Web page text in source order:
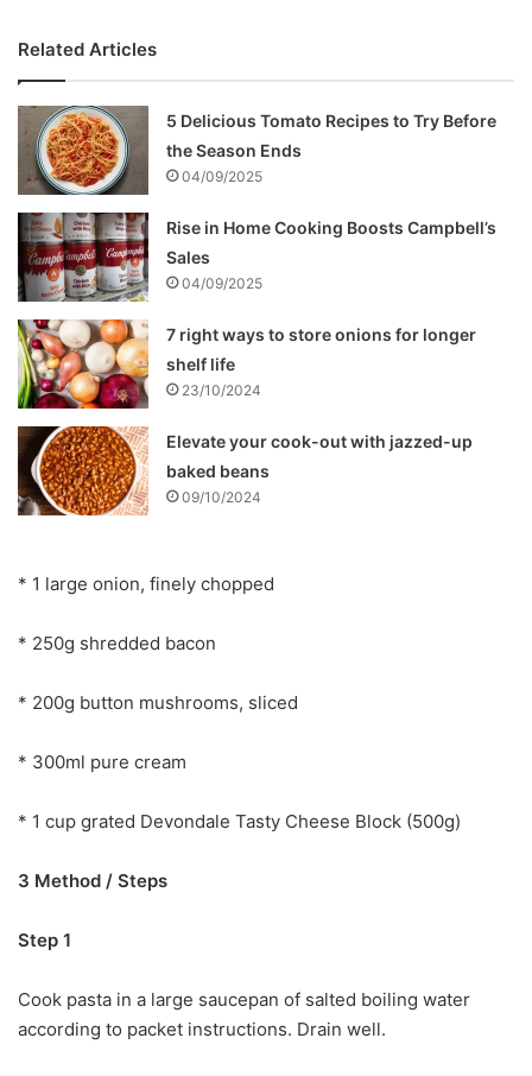
Related Articles
5 Delicious Tomato Recipes to Try Before
the Season Ends
04/09/2025
Rise in Home Cooking Boosts Campbell’s
Sales
04/09/2025
7 right ways to store onions for longer
shelf life
23/10/2024
Elevate your cook-out with jazzed-up
baked beans
09/10/2024
* 1 large onion, finely chopped
* 250g shredded bacon
* 200g button mushrooms, sliced
* 300ml pure cream
* 1 cup grated Devondale Tasty Cheese Block (500g)
3 Method / Steps
Step 1
Cook pasta in a large saucepan of salted boiling water
according to packet instructions. Drain well.